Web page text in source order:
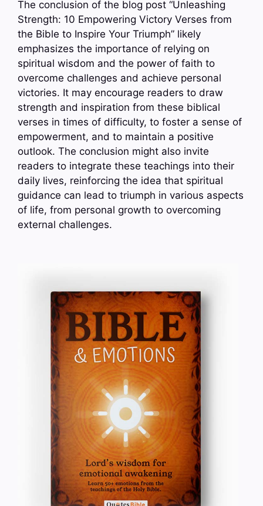
The conclusion of the blog post “Unleashing
Strength: 10 Empowering Victory Verses from
the Bible to Inspire Your Triumph” likely
emphasizes the importance of relying on
spiritual wisdom and the power of faith to
overcome challenges and achieve personal
victories. It may encourage readers to draw
strength and inspiration from these biblical
verses in times of difficulty, to foster a sense of
empowerment, and to maintain a positive
outlook. The conclusion might also invite
readers to integrate these teachings into their
daily lives, reinforcing the idea that spiritual
guidance can lead to triumph in various aspects
of life, from personal growth to overcoming
external challenges.